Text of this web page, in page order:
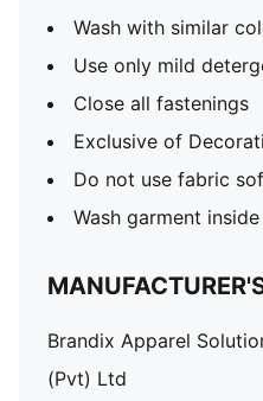
Wash with similar
Use only mild
Close all fastenings
Exclusive of
Do not use fabric
Wash garment
Brandix Apparel
(Pvt) Ltd